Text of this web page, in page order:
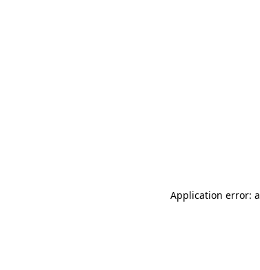
Application error: a